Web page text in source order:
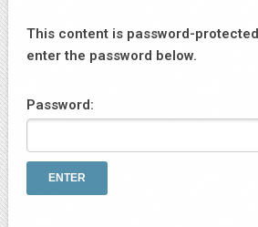
This content is password-
enter the password below.
Password: